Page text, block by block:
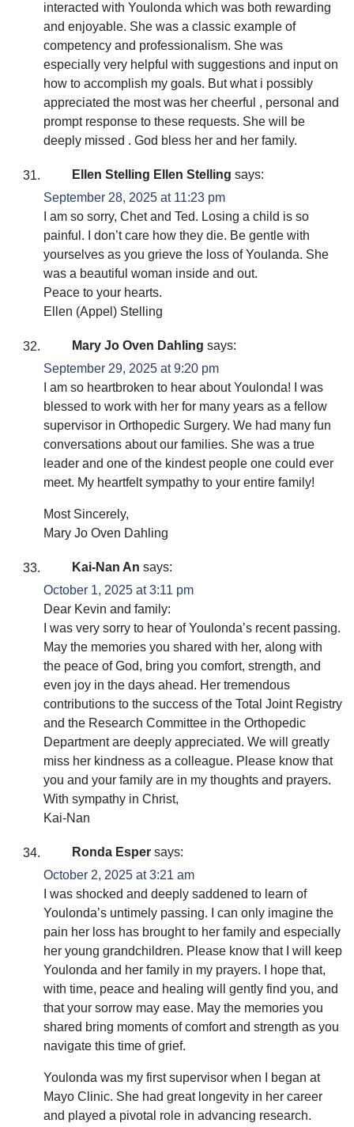
interacted with Youlonda which was both rewarding
and enjoyable. She was a classic example of
competency and professionalism. She was
especially very helpful with suggestions and input on
how to accomplish my goals. But what i possibly
appreciated the most was her cheerful , personal and
prompt response to these requests. She will be
deeply missed . God bless her and her family.
Ellen Stelling Ellen Stelling says:
September 28, 2025 at 11:23 pm
I am so sorry, Chet and Ted. Losing a child is so
painful. I don’t care how they die. Be gentle with
yourselves as you grieve the loss of Youlanda. She
was a beautiful woman inside and out.
Peace to your hearts.
Ellen (Appel) Stelling
Mary Jo Oven Dahling says:
September 29, 2025 at 9:20 pm
I am so heartbroken to hear about Youlonda! I was
blessed to work with her for many years as a fellow
supervisor in Orthopedic Surgery. We had many fun
conversations about our families. She was a true
leader and one of the kindest people one could ever
meet. My heartfelt sympathy to your entire family!
Most Sincerely,
Mary Jo Oven Dahling
Kai-Nan An says:
October 1, 2025 at 3:11 pm
Dear Kevin and family:
I was very sorry to hear of Youlonda’s recent passing.
May the memories you shared with her, along with
the peace of God, bring you comfort, strength, and
even joy in the days ahead. Her tremendous
contributions to the success of the Total Joint Registry
and the Research Committee in the Orthopedic
Department are deeply appreciated. We will greatly
miss her kindness as a colleague. Please know that
you and your family are in my thoughts and prayers.
With sympathy in Christ,
Kai-Nan
Ronda Esper says:
October 2, 2025 at 3:21 am
I was shocked and deeply saddened to learn of
Youlonda’s untimely passing. I can only imagine the
pain her loss has brought to her family and especially
her young grandchildren. Please know that I will keep
Youlonda and her family in my prayers. I hope that,
with time, peace and healing will gently find you, and
that your sorrow may ease. May the memories you
shared bring moments of comfort and strength as you
navigate this time of grief.
Youlonda was my first supervisor when I began at
Mayo Clinic. She had great longevity in her career
and played a pivotal role in advancing research.